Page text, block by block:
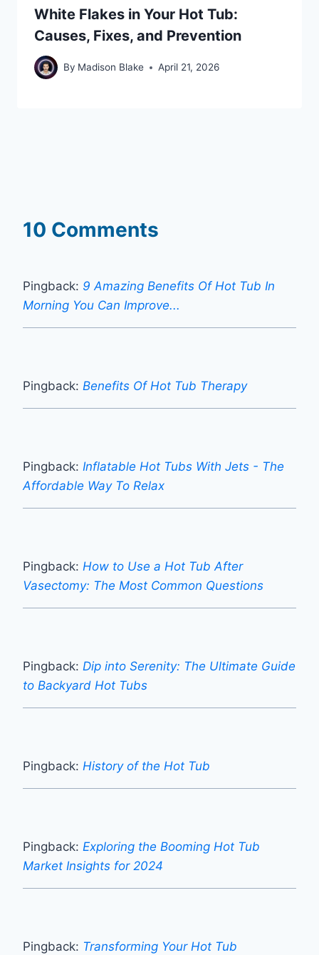
White Flakes in Your Hot Tub:
Causes, Fixes, and Prevention
By Madison Blake April 21, 2026
10 Comments
Pingback: 9 Amazing Benefits Of Hot Tub In
Morning You Can Improve...
Pingback: Benefits Of Hot Tub Therapy
Pingback: Inflatable Hot Tubs With Jets - The
Affordable Way To Relax
Pingback: How to Use a Hot Tub After
Vasectomy: The Most Common Questions
Pingback: Dip into Serenity: The Ultimate Guide
to Backyard Hot Tubs
Pingback: History of the Hot Tub
Pingback: Exploring the Booming Hot Tub
Market Insights for 2024
Pingback: Transforming Your Hot Tub